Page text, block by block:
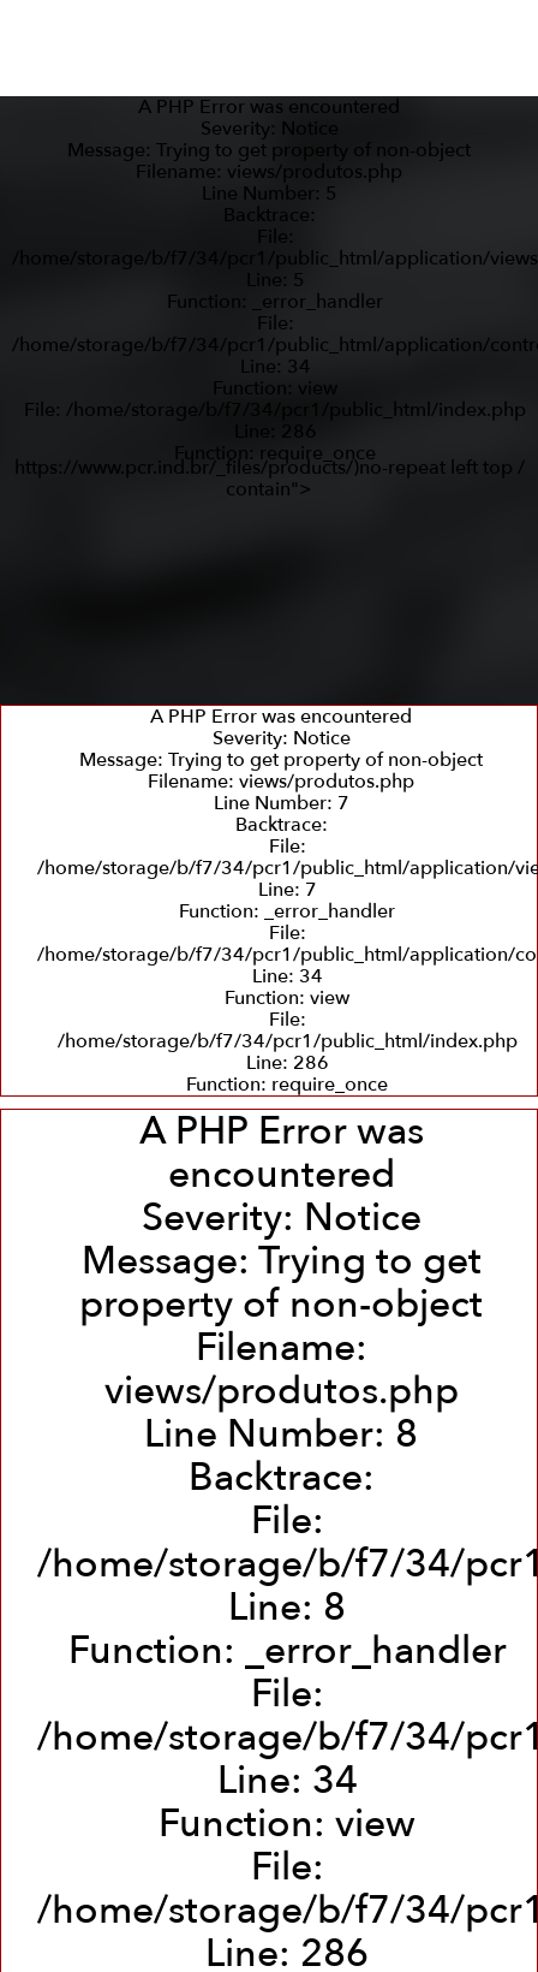
A PHP Error was encountered
Severity: Notice
Message: Trying to get property of non-object
Filename: views/produtos.php
Line Number: 5
Backtrace:
File:
/home/storage/b/f7/34/pcr1/public_html/application/
Line: 5
Function: _error_handler
File:
/home/storage/b/f7/34/pcr1/public_html/application/
Line: 34
Function: view
File: /home/storage/b/f7/34/pcr1/public_html/index.php
Line: 286
Function: require_once
https://www.pcr.ind.br/_files/products/)no-repeat left top /
contain">
A PHP Error was encountered
Severity: Notice
Message: Trying to get property of non-object
Filename: views/produtos.php
Line Number: 7
Backtrace:
File:
/home/storage/b/f7/34/pcr1/public_html/application/
Line: 7
Function: _error_handler
File:
/home/storage/b/f7/34/pcr1/public_html/application/
Line: 34
Function: view
File:
/home/storage/b/f7/34/pcr1/public_html/index.php
Line: 286
Function: require_once
A PHP Error was
encountered
Severity: Notice
Message: Trying to get
property of non-object
Filename:
views/produtos.php
Line Number: 8
Backtrace:
File:
/home/storage/b/f7/34/
Line: 8
Function: _error_handler
File:
/home/storage/b/f7/34/
Line: 34
Function: view
File:
/home/storage/b/f7/34/
Line: 286